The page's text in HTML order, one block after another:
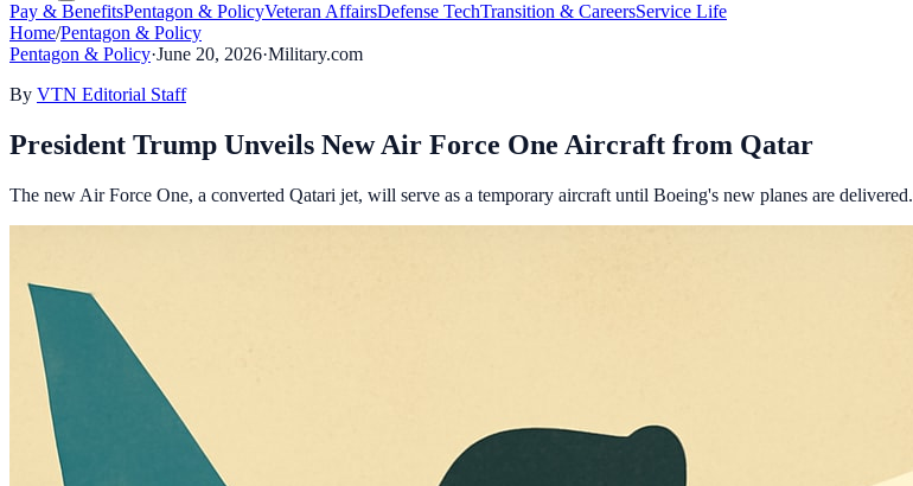
Pay & BenefitsPentagon & PolicyVeteran AffairsDefense TechTransition & CareersService Life
Home/Pentagon & Policy
Pentagon & Policy·June 20, 2026·Military.com
By VTN Editorial Staff
President Trump Unveils New Air Force One Aircraft from Qatar
The new Air Force One, a converted Qatari jet, will serve as a temporary aircraft until Boeing's new planes are delivered.